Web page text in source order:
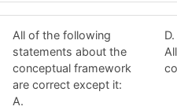
All of the following
statements about the
conceptual framework
are correct except it:
A.
D.